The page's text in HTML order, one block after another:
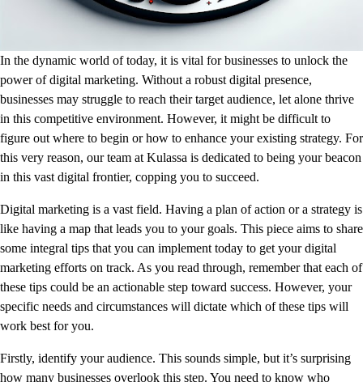
In the dynamic world of today, it is vital for businesses to unlock the
power of digital marketing. Without a robust digital presence,
businesses may struggle to reach their target audience, let alone thrive
in this competitive environment. However, it might be difficult to
figure out where to begin or how to enhance your existing strategy. For
this very reason, our team at Kulassa is dedicated to being your beacon
in this vast digital frontier, copping you to succeed.
Digital marketing is a vast field. Having a plan of action or a strategy is
like having a map that leads you to your goals. This piece aims to share
some integral tips that you can implement today to get your digital
marketing efforts on track. As you read through, remember that each of
these tips could be an actionable step toward success. However, your
specific needs and circumstances will dictate which of these tips will
work best for you.
Firstly, identify your audience. This sounds simple, but it’s surprising
how many businesses overlook this step. You need to know who